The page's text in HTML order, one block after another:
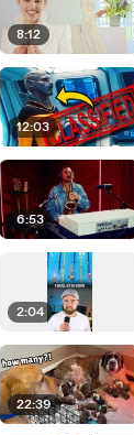
8:12
12:03
6:53
2:04
22:39